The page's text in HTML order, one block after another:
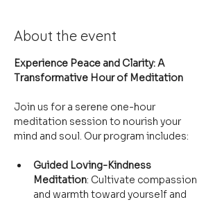
About the event
Experience Peace and Clarity: A
Transformative Hour of Meditation
Join us for a serene one-hour
meditation session to nourish your
mind and soul. Our program includes:
Guided Loving-Kindness
Meditation: Cultivate compassion
and warmth toward yourself and